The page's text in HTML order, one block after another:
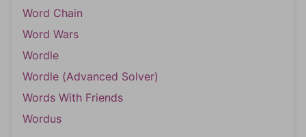
Word Chain
Word Wars
Wordle
Wordle (Advanced Solver)
Words With Friends
Wordus